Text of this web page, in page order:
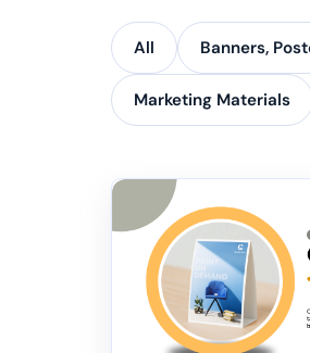
All Banners,
Marketing Materials